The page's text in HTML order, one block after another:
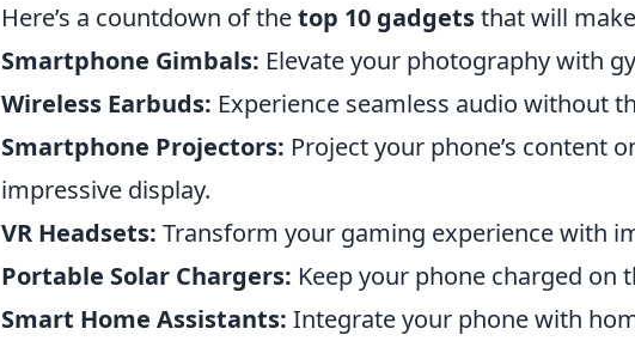
Here’s a countdown of thetop 10 gadgetsthat will
Smartphone Gimbals: Elevate your photography with
Wireless Earbuds: Experience seamless audio without
Smartphone Projectors: Project your phone’s content
impressive display.
VR Headsets: Transform your gaming experience with
Portable Solar Chargers: Keep your phone charged on
Smart Home Assistants: Integrate your phone with